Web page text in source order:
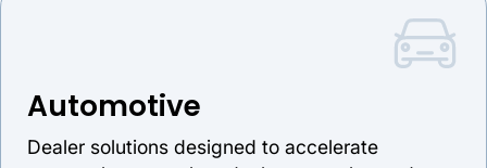
Automotive
Dealer solutions designed to accelerate